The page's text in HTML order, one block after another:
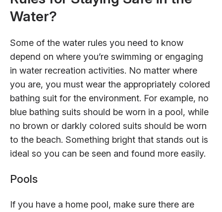
Water?
Some of the water rules you need to know
depend on where you’re swimming or engaging
in water recreation activities. No matter where
you are, you must wear the appropriately colored
bathing suit for the environment. For example, no
blue bathing suits should be worn in a pool, while
no brown or darkly colored suits should be worn
to the beach. Something bright that stands out is
ideal so you can be seen and found more easily.
Pools
If you have a home pool, make sure there are